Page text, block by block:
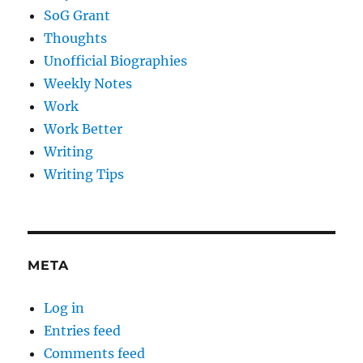
SoG Grant
Thoughts
Unofficial Biographies
Weekly Notes
Work
Work Better
Writing
Writing Tips
META
Log in
Entries feed
Comments feed